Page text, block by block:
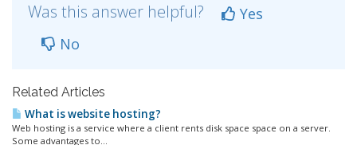
Was this answer helpful?
Yes
No
Related Articles
What is website hosting?
Web hosting is a service where a client rents disk space space on a server.
Some advantages to...